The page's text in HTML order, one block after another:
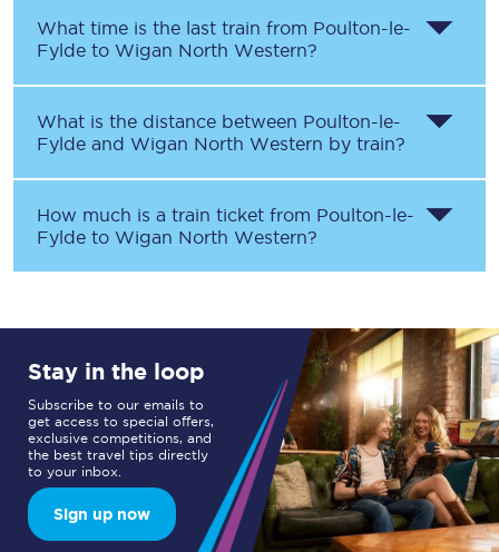
What time is the last train from Poulton-le-
Fylde to Wigan North Western?
What is the distance between Poulton-le-
Fylde and Wigan North Western by train?
How much is a train ticket from Poulton-le-
Fylde to Wigan North Western?
Stay in the loop
Subscribe to our emails to
get access to special offers,
exclusive competitions, and
the best travel tips directly
to your inbox.
Sign up now